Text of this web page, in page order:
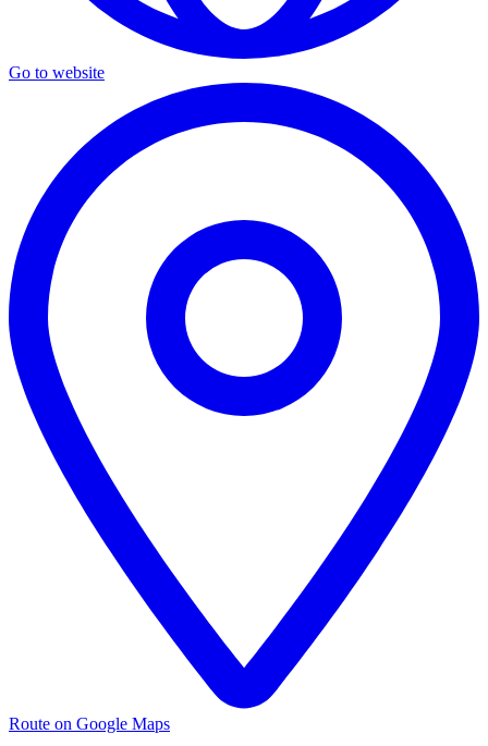
Go to website
Route on Google Maps